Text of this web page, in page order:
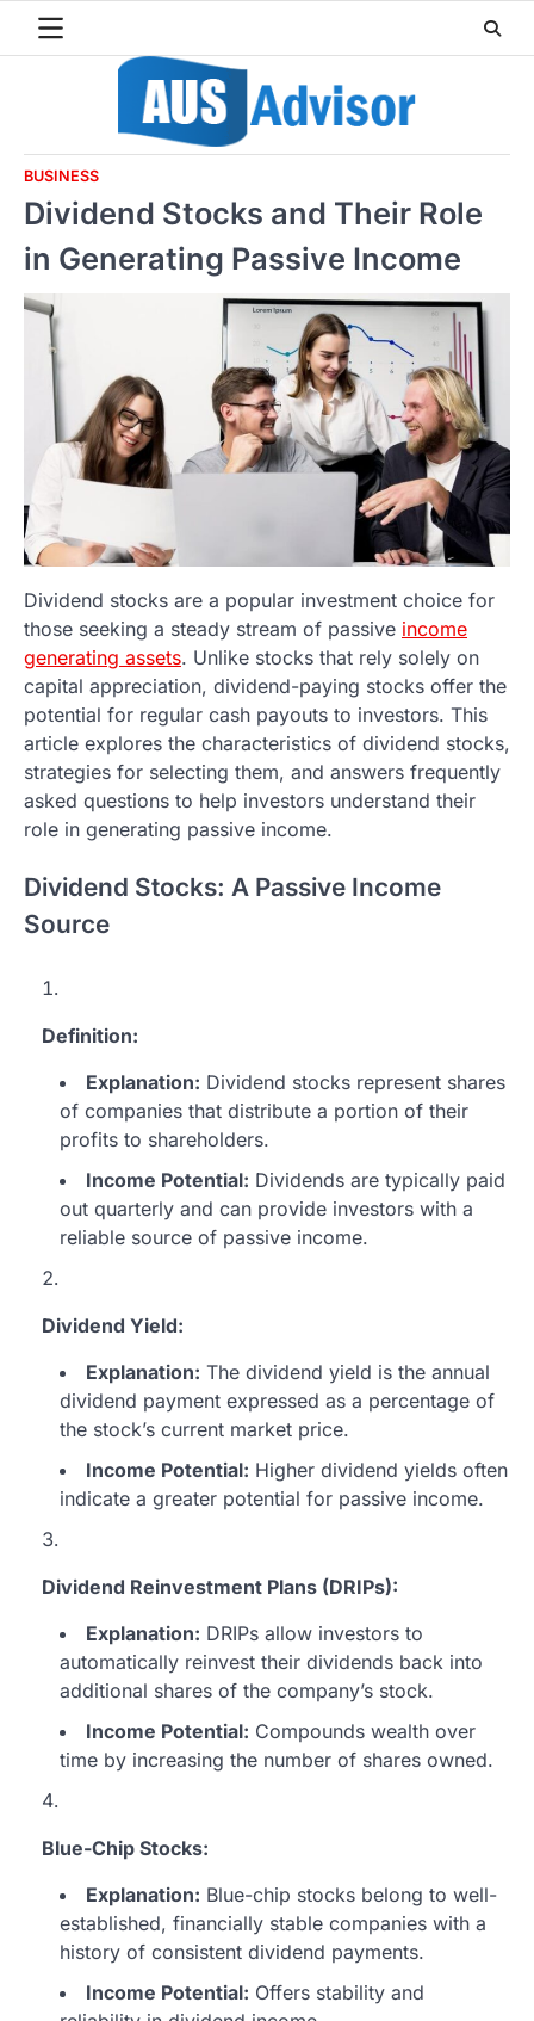
BUSINESS
Dividend Stocks and Their Role
in Generating Passive Income
Dividend stocks are a popular investment choice for
those seeking a steady stream of passive income
generating assets. Unlike stocks that rely solely on
capital appreciation, dividend-paying stocks offer the
potential for regular cash payouts to investors. This
article explores the characteristics of dividend stocks,
strategies for selecting them, and answers frequently
asked questions to help investors understand their
role in generating passive income.
Dividend Stocks: A Passive Income
Source
Definition:
Explanation: Dividend stocks represent shares
of companies that distribute a portion of their
profits to shareholders.
Income Potential: Dividends are typically paid
out quarterly and can provide investors with a
reliable source of passive income.
Dividend Yield:
Explanation: The dividend yield is the annual
dividend payment expressed as a percentage of
the stock’s current market price.
Income Potential: Higher dividend yields often
indicate a greater potential for passive income.
Dividend Reinvestment Plans (DRIPs):
Explanation: DRIPs allow investors to
automatically reinvest their dividends back into
additional shares of the company’s stock.
Income Potential: Compounds wealth over
time by increasing the number of shares owned.
Blue-Chip Stocks:
Explanation: Blue-chip stocks belong to well-
established, financially stable companies with a
history of consistent dividend payments.
Income Potential: Offers stability and